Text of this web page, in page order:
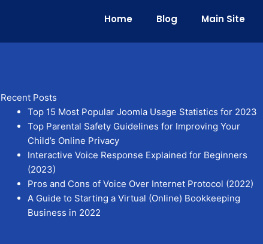
Home Blog Main Site
Recent Posts
Top 15 Most Popular Joomla Usage Statistics for 2023
Top Parental Safety Guidelines for Improving Your
Child’s Online Privacy
Interactive Voice Response Explained for Beginners
(2023)
Pros and Cons of Voice Over Internet Protocol (2022)
A Guide to Starting a Virtual (Online) Bookkeeping
Business in 2022